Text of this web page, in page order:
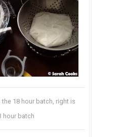
18 hour batch, right is
hour batch